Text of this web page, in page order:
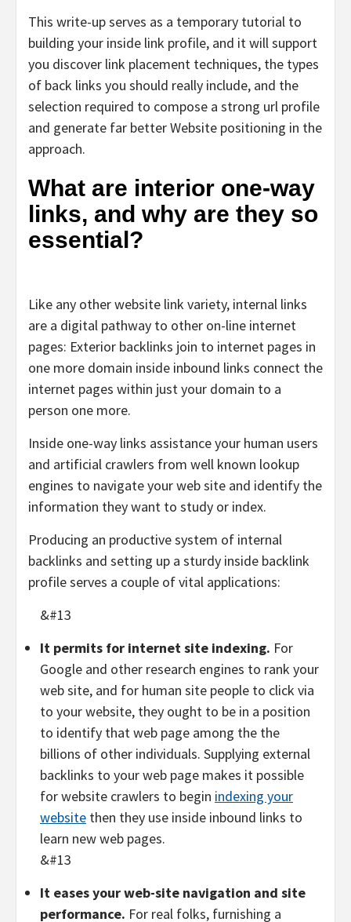
This write-up serves as a temporary tutorial to
building your inside link profile, and it will support
you discover link placement techniques, the types
of back links you should really include, and the
selection required to compose a strong url profile
and generate far better Website positioning in the
approach.
What are interior one-way
links, and why are they so
essential?
Like any other website link variety, internal links
are a digital pathway to other on-line internet
pages: Exterior backlinks join to internet pages in
one more domain inside inbound links connect the
internet pages within just your domain to a
person one more.
Inside one-way links assistance your human users
and artificial crawlers from well known lookup
engines to navigate your web site and identify the
information they want to study or index.
Producing an productive system of internal
backlinks and setting up a sturdy inside backlink
profile serves a couple of vital applications:
&#13
It permits for internet site indexing. For
Google and other research engines to rank your
web site, and for human site people to click via
to your website, they ought to be in a position
to identify that web page among the the
billions of other individuals. Supplying external
backlinks to your web page makes it possible
for website crawlers to begin indexing your
website then they use inside inbound links to
learn new web pages.
&#13
It eases your web-site navigation and site
performance. For real folks, furnishing a